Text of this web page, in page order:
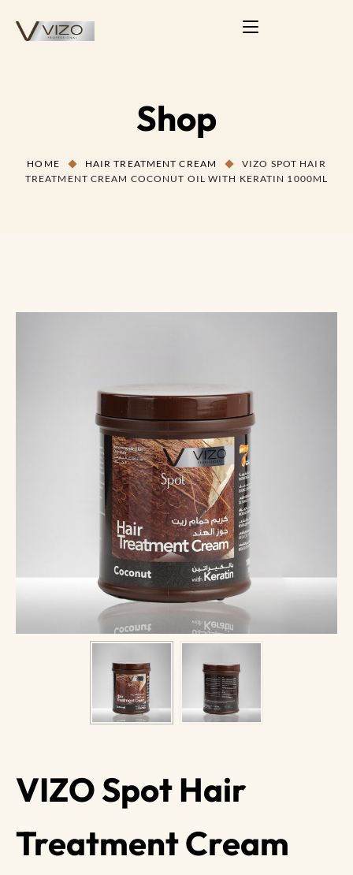
Shop
HOME HAIR TREATMENT CREAM
VIZO SPOT HAIR
TREATMENT CREAM COCONUT OIL WITH KERATIN 1000ML
VIZO Spot Hair
Treatment Cream